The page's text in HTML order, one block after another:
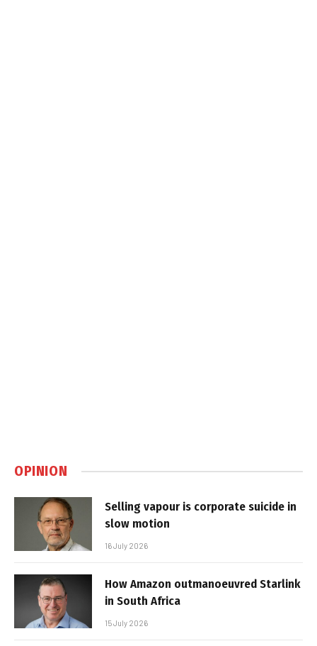
OPINION
Selling vapour is corporate suicide in
slow motion
16 July 2026
How Amazon outmanoeuvred Starlink
in South Africa
15 July 2026